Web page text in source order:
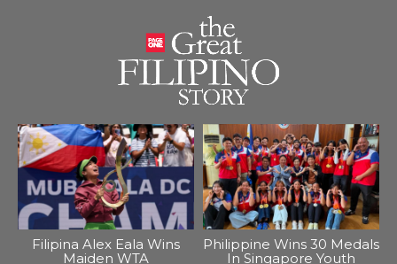
Filipina Alex Eala Wins
Maiden WTA
Philippine Wins 30 Medals
In Singapore Youth